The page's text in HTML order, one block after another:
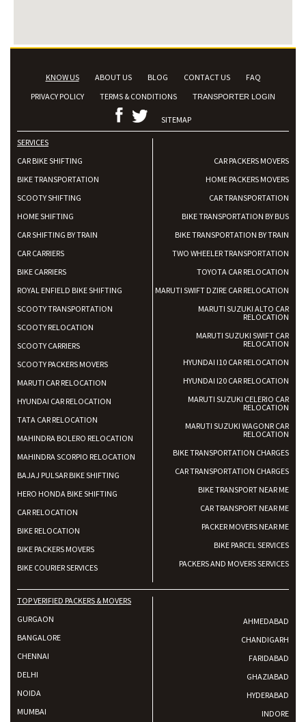
KNOW US ABOUT US BLOG CONTACT US
FAQ
PRIVACY POLICY
TERMS & CONDITIONS TRANSPORTER LOGIN
SITEMAP
SERVICES
CAR BIKE SHIFTING
BIKE TRANSPORTATION
SCOOTY SHIFTING
HOME SHIFTING
CAR SHIFTING BY TRAIN
CAR CARRIERS
BIKE CARRIERS
ROYAL ENFIELD BIKE SHIFTING
SCOOTY TRANSPORTATION
SCOOTY RELOCATION
SCOOTY CARRIERS
SCOOTY PACKERS MOVERS
MARUTI CAR RELOCATION
HYUNDAI CAR RELOCATION
TATA CAR RELOCATION
MAHINDRA BOLERO RELOCATION
MAHINDRA SCORPIO RELOCATION
BAJAJ PULSAR BIKE SHIFTING
HERO HONDA BIKE SHIFTING
CAR RELOCATION
BIKE RELOCATION
BIKE PACKERS MOVERS
BIKE COURIER SERVICES
CAR PACKERS MOVERS
HOME PACKERS MOVERS
CAR TRANSPORTATION
BIKE TRANSPORTATION BY BUS
BIKE TRANSPORTATION BY TRAIN
TWO WHEELER TRANSPORTATION
TOYOTA CAR RELOCATION
MARUTI SWIFT DZIRE CAR RELOCATION
MARUTI SUZUKI ALTO CAR
RELOCATION
MARUTI SUZUKI SWIFT CAR
RELOCATION
HYUNDAI I10 CAR RELOCATION
HYUNDAI I20 CAR RELOCATION
MARUTI SUZUKI CELERIO CAR
RELOCATION
MARUTI SUZUKI WAGONR CAR
RELOCATION
BIKE TRANSPORTATION CHARGES
CAR TRANSPORTATION CHARGES
BIKE TRANSPORT NEAR ME
CAR TRANSPORT NEAR ME
PACKER MOVERS NEAR ME
BIKE PARCEL SERVICES
PACKERS AND MOVERS SERVICES
TOP VERIFIED PACKERS & MOVERS
GURGAON
BANGALORE
CHENNAI
DELHI
NOIDA
MUMBAI
AHMEDABAD
CHANDIGARH
FARIDABAD
GHAZIABAD
HYDERABAD
INDORE